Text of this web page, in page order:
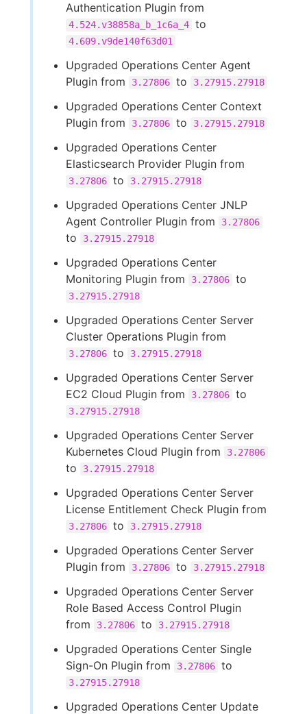
Authentication Plugin from
4.524.v38858a_b_1c6a_4 to
4.609.v9de140f63d01
Upgraded Operations Center Agent
Plugin from
3.27806 to 3.27915.27918
Upgraded Operations Center Context
Plugin from
3.27806 to 3.27915.27918
Upgraded Operations Center
Elasticsearch Provider Plugin from
3.27806 to 3.27915.27918
Upgraded Operations Center JNLP
Agent Controller Plugin from
3.27806
to 3.27915.27918
Upgraded Operations Center
Monitoring Plugin from
3.27806 to
3.27915.27918
Upgraded Operations Center Server
Cluster Operations Plugin from
3.27806 to 3.27915.27918
Upgraded Operations Center Server
EC2 Cloud Plugin from
3.27806 to
3.27915.27918
Upgraded Operations Center Server
Kubernetes Cloud Plugin from
3.27806
to 3.27915.27918
Upgraded Operations Center Server
License Entitlement Check Plugin from
3.27806 to 3.27915.27918
Upgraded Operations Center Server
Plugin from
3.27806 to 3.27915.27918
Upgraded Operations Center Server
Role Based Access Control Plugin
from
3.27806 to 3.27915.27918
Upgraded Operations Center Single
Sign-On Plugin from
3.27806 to
3.27915.27918
Upgraded Operations Center Update